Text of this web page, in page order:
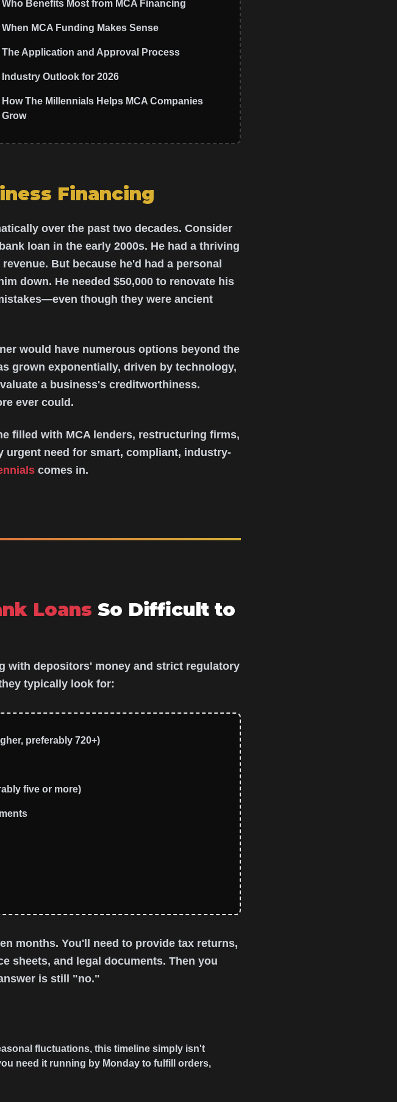
Who Benefits Most from MCA Financing
When MCA Funding Makes Sense
The Application and Approval Process
Industry Outlook for 2026
How The Millennials Helps MCA Companies
Grow
Financing
over the past two decades. Consider
loan in the early 2000s. He had a thriving
But because he'd had a personal
down. He needed $50,000 to renovate his
though they were ancient
would have numerous options beyond the
grown exponentially, driven by technology,
a business's creditworthiness.
ever could.
filled with MCA lenders, restructuring firms,
need for smart, compliant, industry-
comes in.
Loans So Difficult to
with depositors' money and strict regulatory
typically look for:
preferably 720+)
five or more)
months. You'll need to provide tax returns,
sheets, and legal documents. Then you
is still "no."
fluctuations, this timeline simply isn't
need it running by Monday to fulfill orders,